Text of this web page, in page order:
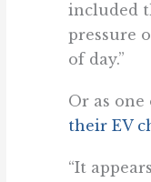
included
pressure
of day.”
Or as
their EV
“It